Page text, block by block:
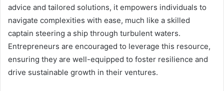
advice and tailored solutions, it empowers individuals to
navigate complexities with ease, much like a skilled
captain steering a ship through turbulent waters.
Entrepreneurs are encouraged to leverage this resource,
ensuring they are well-equipped to foster resilience and
drive sustainable growth in their ventures.